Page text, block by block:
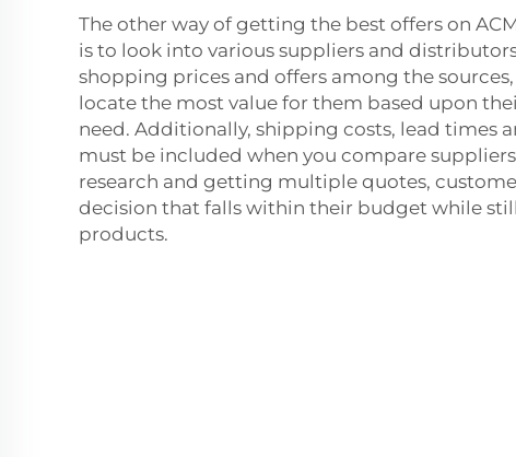
The other way of getting the best offers on
is to look into various suppliers and
shopping prices and offers among the
locate the most value for them based upon
need. Additionally, shipping costs, lead times
must be included when you compare
research and getting multiple quotes,
decision that falls within their budget while
products.